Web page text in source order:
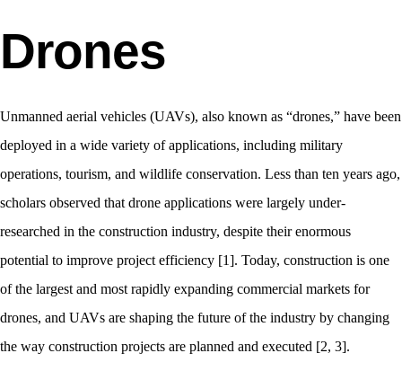
Drones
Unmanned aerial vehicles (UAVs), also known as “drones,” have been
deployed in a wide variety of applications, including military
operations, tourism, and wildlife conservation. Less than ten years ago,
scholars observed that drone applications were largely under-
researched in the construction industry, despite their enormous
potential to improve project efficiency [1]. Today, construction is one
of the largest and most rapidly expanding commercial markets for
drones, and UAVs are shaping the future of the industry by changing
the way construction projects are planned and executed [2, 3].